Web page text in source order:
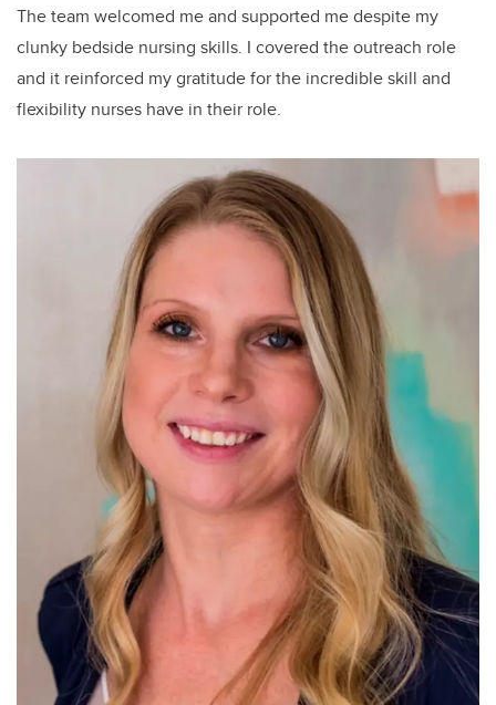
The team welcomed me and supported me despite my
clunky bedside nursing skills. I covered the outreach role
and it reinforced my gratitude for the incredible skill and
flexibility nurses have in their role.